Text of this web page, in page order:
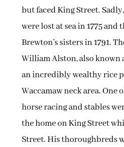
but faced King Street.
were lost at sea in 1775 and
Brewton’s sisters in 1791.
William Alston, also known
an incredibly wealthy rice
Waccamaw neck area. One
horse racing and stables
the home on King Street
Street. His thoroughbreds